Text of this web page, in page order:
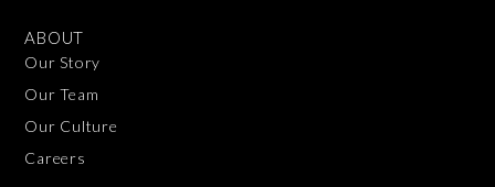
ABOUT
Our Story
Our Team
Our Culture
Careers